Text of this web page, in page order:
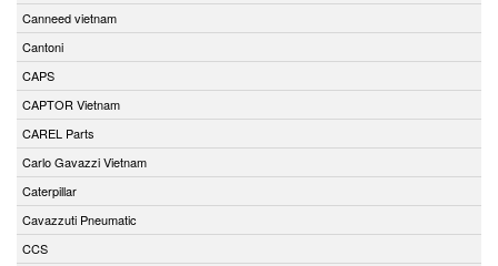
Canneed vietnam
Cantoni
CAPS
CAPTOR Vietnam
CAREL Parts
Carlo Gavazzi Vietnam
Caterpillar
Cavazzuti Pneumatic
CCS